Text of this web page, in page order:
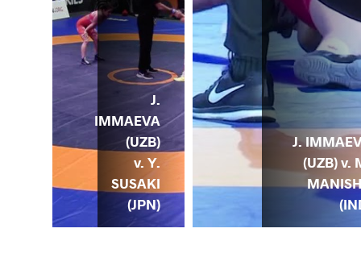
J.
(UZB) v.
J.
IMMAEVA
(UZB)
v. Y.
SUSAKI
(JPN)